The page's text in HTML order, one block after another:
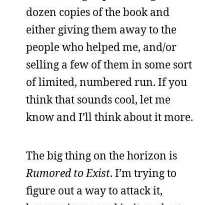
dozen copies of the book and
either giving them away to the
people who helped me, and/or
selling a few of them in some sort
of limited, numbered run. If you
think that sounds cool, let me
know and I’ll think about it more.
The big thing on the horizon is
Rumored to Exist. I’m trying to
figure out a way to attack it,